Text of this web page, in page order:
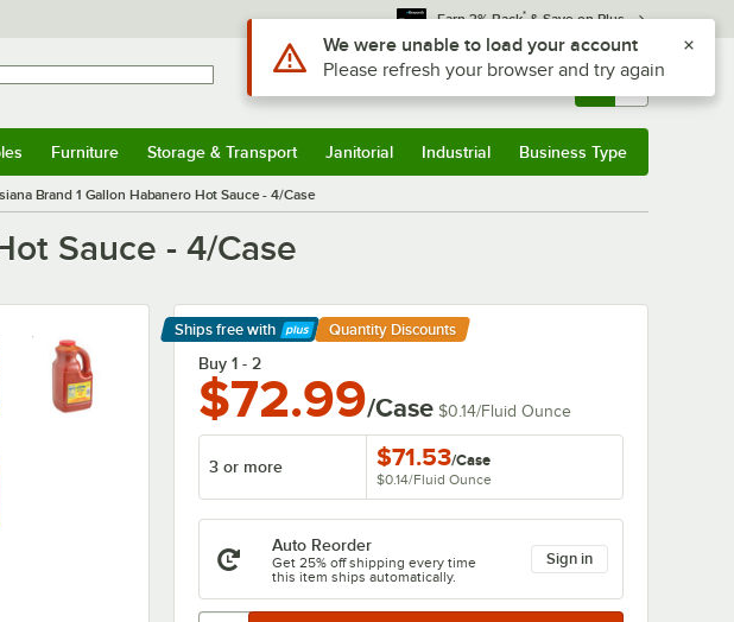
Earn 3% Back* & Save on Plus
Sign In Returns & 0
Furniture Storage & Transport Janitorial Industrial Business Type
Brand 1 Gallon Habanero Hot Sauce - 4/Case
Sauce - 4/Case
Ships free with
Learn More
Quantity Discounts
Buy 1 - 2
$72.99/Case $0.14/Fluid Ounce
3 or more $71.53/Case
$0.14/Fluid Ounce
Auto Reorder
Get 25% off shipping every time
this item ships automatically.
Sign in